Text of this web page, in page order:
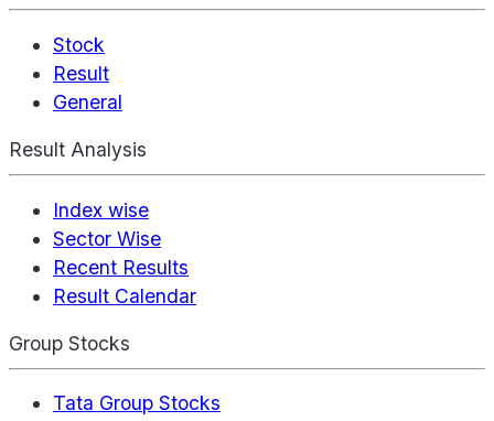
Stock
Result
General
Result Analysis
Index wise
Sector Wise
Recent Results
Result Calendar
Group Stocks
Tata Group Stocks